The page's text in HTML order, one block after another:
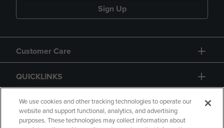
Sign Up
Customer Care
QUICKLINKS
GIFT CARD
We use cookies and other tracking technologies to operate our
website and support functional, analytics, and advertising
purposes. These technologies may collect information about